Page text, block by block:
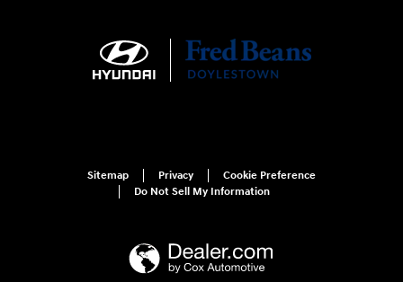
Sitemap Privacy
Cookie Preference
Do Not Sell My Information